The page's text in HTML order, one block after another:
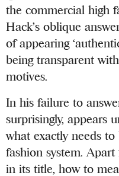
the commercial high
Hack’s oblique
of appearing
being transparent
motives.
In his failure to
surprisingly, appears
what exactly needs to
fashion system.
in its title, how to